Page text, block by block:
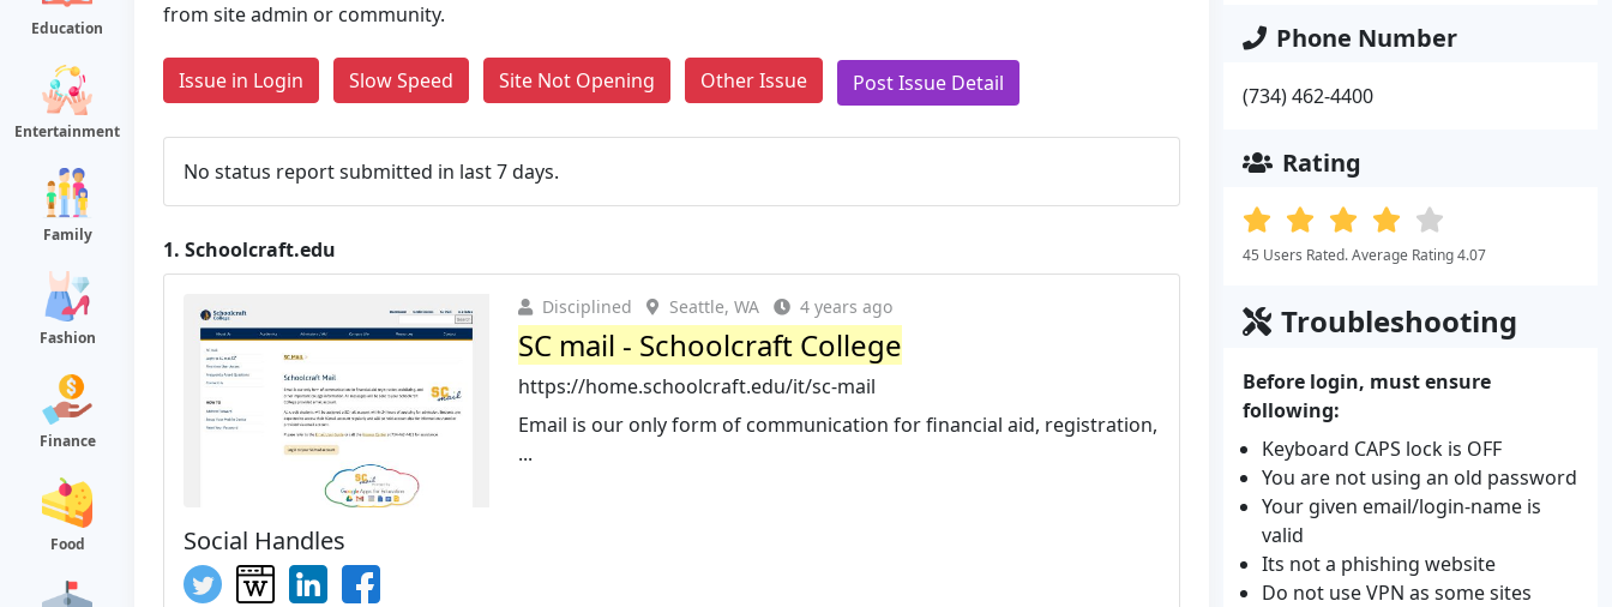
Education
Entertainment
Family
Fashion
Finance
Food
from site admin or community.
Issue in Login Slow Speed Site Not Opening Other Issue Post Issue Detail
No status report submitted in last 7 days.
1. Schoolcraft.edu
Disciplined Seattle, WA 4 years ago
SC mail - Schoolcraft College
https://home.schoolcraft.edu/it/sc-mail
Email is our only form of communication for financial aid, registration,
...
Social Handles
Phone Number
(734) 462-4400
Rating
45 Users Rated. Average Rating 4.07
Troubleshooting
Before login, must ensure
following:
Keyboard CAPS lock is OFF
You are not using an old password
Your given email/login-name is
valid
Its not a phishing website
Do not use VPN as some sites